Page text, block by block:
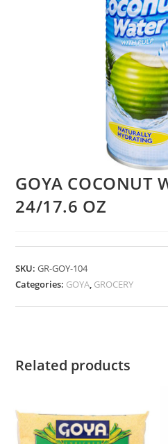
GOYA COCONUT
24/17.6 OZ
SKU:GR-GOY-104
Categories: GOYA, GROCERY
Related products